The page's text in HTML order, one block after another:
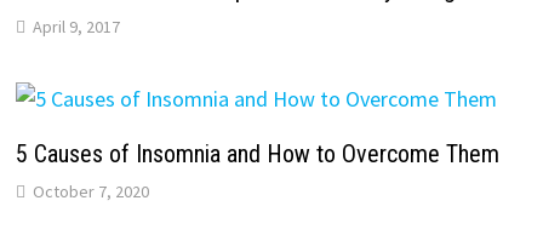
April 9, 2017
5 Causes of Insomnia and How to Overcome Them
October 7, 2020